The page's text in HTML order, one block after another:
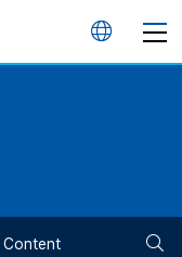
언
Content